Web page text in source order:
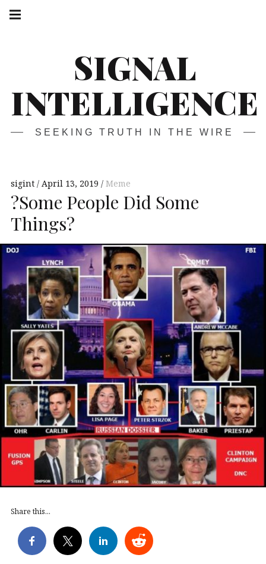
Skip
SIGNAL
INTELLIGENCE
SEEKING TRUTH IN THE WIRE
navigation
sigint April 13, 2019 Meme
?Some People Did Some
Things?
Share this...